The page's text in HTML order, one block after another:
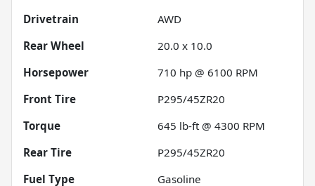
Drivetrain
AWD
Rear Wheel
20.0 x 10.0
Horsepower
710 hp @ 6100 RPM
Front Tire
P295/45ZR20
Torque
645 lb-ft @ 4300 RPM
Rear Tire
P295/45ZR20
Fuel Type
Gasoline